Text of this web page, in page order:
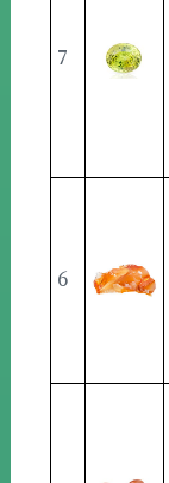
7
6